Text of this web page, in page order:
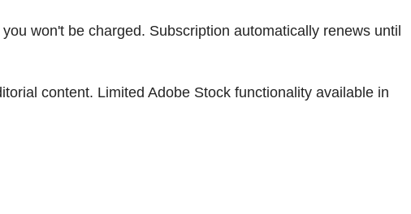
won't be charged. Subscription automatically renews until
content. Limited Adobe Stock functionality available in